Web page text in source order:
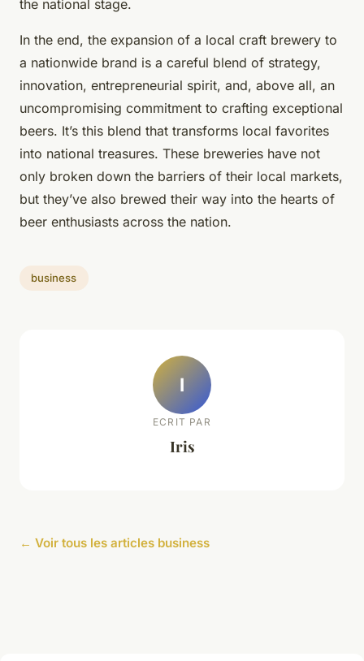
the national stage.
In the end, the expansion of a local craft brewery to
a nationwide brand is a careful blend of strategy,
innovation, entrepreneurial spirit, and, above all, an
uncompromising commitment to crafting exceptional
beers. It’s this blend that transforms local favorites
into national treasures. These breweries have not
only broken down the barriers of their local markets,
but they’ve also brewed their way into the hearts of
beer enthusiasts across the nation.
business
I
ECRIT PAR
Iris
← Voir tous les articles business